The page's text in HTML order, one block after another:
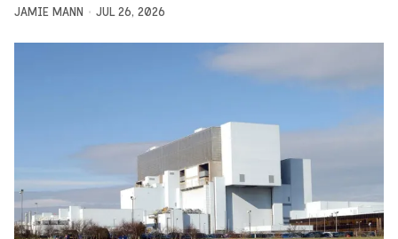
JAMIE MANN JUL 26, 2026